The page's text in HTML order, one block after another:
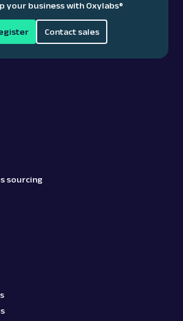
your business with Oxylabs®
Contact sales
sourcing